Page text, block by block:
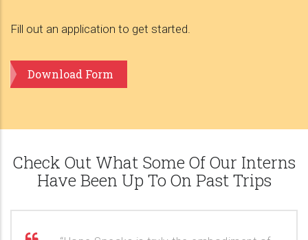
Fill out an application to get started.
Download Form
Check Out What Some Of Our Interns
Have Been Up To On Past Trips